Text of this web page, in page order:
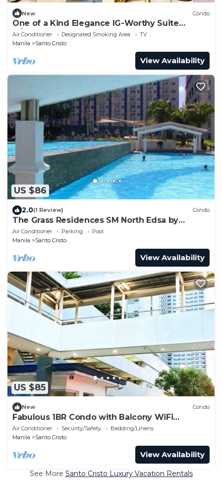
New Condo
One of a Kind Elegance IG-Worthy Suite
w/Bathtub & PS5 @ SM North & Ayala Malls
Air Conditioner Designated Smoking Area
TV
Manila
Santo Cristo
View Availability
US $86
2.0(1 Review) Condo
The Grass Residences SM North Edsa by
Precious Gem
Air Conditioner Parking
Pool
Manila
Santo Cristo
View Availability
US $85
New Condo
Fabulous 1BR Condo with Balcony WiFi
Shopping District Quezon City
Air Conditioner Security/Safety
Bedding/Linens
Manila
Santo Cristo
View Availability
See More Santo Cristo Luxury Vacation Rentals